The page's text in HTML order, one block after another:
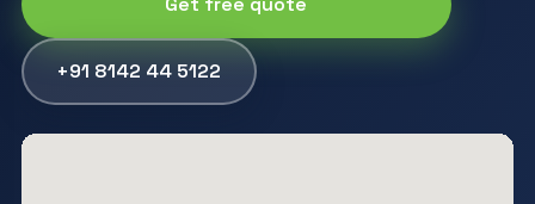
+91 8142 44 5122